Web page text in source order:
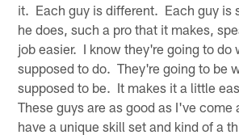
it. Each guy is different. Each guy is
he does, such a pro that it makes,
job easier. I know they're going to do
supposed to do. They're going to be
supposed to be. It makes it a little
These guys are as good as I've
have a unique skill set and kind of a